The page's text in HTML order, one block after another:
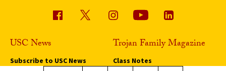
USC News
Subscribe to USC News
Trojan Family Magazine
Class Notes